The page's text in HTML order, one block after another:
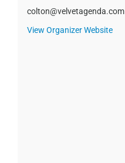
colton@velvetagenda.com
View Organizer Website